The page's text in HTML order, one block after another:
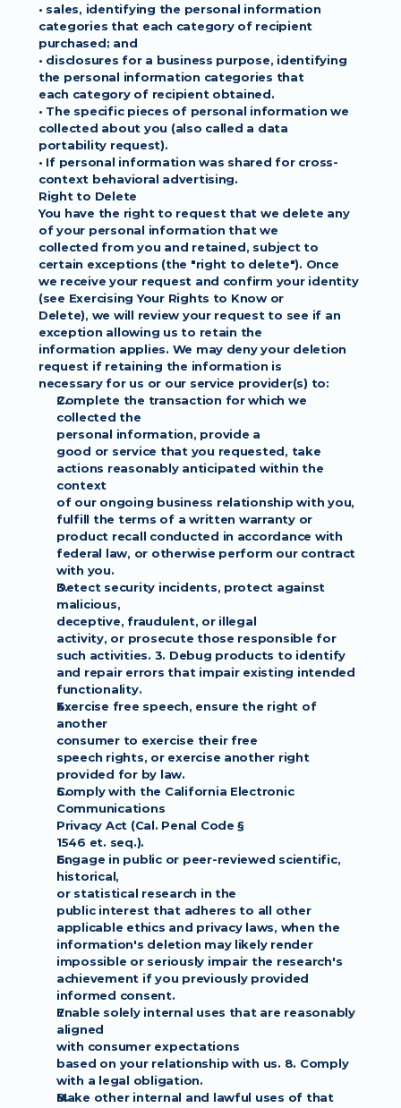
• sales, identifying the personal information
categories that each category of recipient
purchased; and
• disclosures for a business purpose, identifying
the personal information categories that
each category of recipient obtained.
• The specific pieces of personal information we
collected about you (also called a data
portability request).
• If personal information was shared for cross-
context behavioral advertising.
Right to Delete
You have the right to request that we delete any
of your personal information that we
collected from you and retained, subject to
certain exceptions (the "right to delete"). Once
we receive your request and confirm your identity
(see Exercising Your Rights to Know or
Delete), we will review your request to see if an
exception allowing us to retain the
information applies. We may deny your deletion
request if retaining the information is
necessary for us or our service provider(s) to:
Complete the transaction for which we
collected the
personal information, provide a
good or service that you requested, take
actions reasonably anticipated within the
context
of our ongoing business relationship with you,
fulfill the terms of a written warranty or
product recall conducted in accordance with
federal law, or otherwise perform our contract
with you.
Detect security incidents, protect against
malicious,
deceptive, fraudulent, or illegal
activity, or prosecute those responsible for
such activities. 3. Debug products to identify
and repair errors that impair existing intended
functionality.
Exercise free speech, ensure the right of
another
consumer to exercise their free
speech rights, or exercise another right
provided for by law.
Comply with the California Electronic
Communications
Privacy Act (Cal. Penal Code §
1546 et. seq.).
Engage in public or peer-reviewed scientific,
historical,
or statistical research in the
public interest that adheres to all other
applicable ethics and privacy laws, when the
information's deletion may likely render
impossible or seriously impair the research's
achievement if you previously provided
informed consent.
Enable solely internal uses that are reasonably
aligned
with consumer expectations
based on your relationship with us. 8. Comply
with a legal obligation.
Make other internal and lawful uses of that